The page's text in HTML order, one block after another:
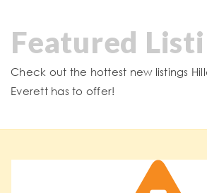
Featured
Check out the hottest new listings
Everett has to offer!